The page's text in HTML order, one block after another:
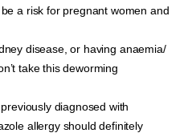
a risk for pregnant women and
disease, or having anaemia/
take this deworming
diagnosed with
allergy should definitely